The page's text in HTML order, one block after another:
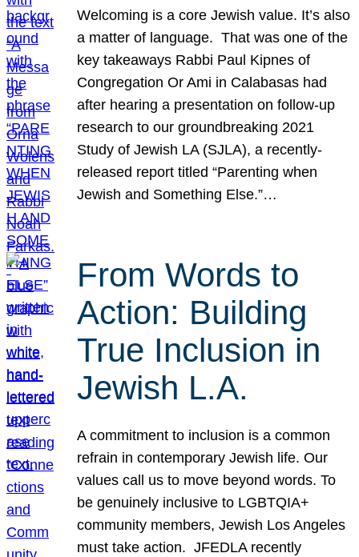
Welcoming is a core Jewish value. It’s also
a matter of language. That was one of the
key takeaways Rabbi Paul Kipnes of
Congregation Or Ami in Calabasas had
after hearing a presentation on follow-up
research to our groundbreaking 2021
Study of Jewish LA (SJLA), a recently-
released report titled “Parenting when
Jewish and Something Else.”…
From Words to
Action: Building
True Inclusion in
Jewish L.A.
A commitment to inclusion is a common
refrain in contemporary Jewish life. Our
values call us to move beyond words. To
be genuinely inclusive to LGBTQIA+
community members, Jewish Los Angeles
must take action. JFEDLA recently